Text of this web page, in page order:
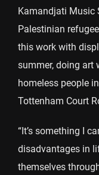
Kamandjati Music
Palestinian
this work with
summer, doing art
homeless people
Tottenham Court
“It’s something I
disadvantages in
themselves